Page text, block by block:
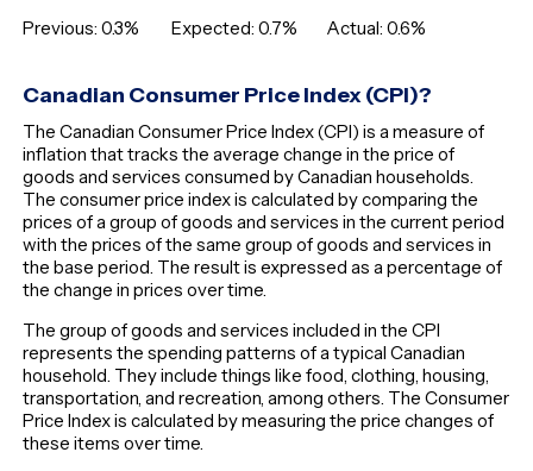
Previous: 0.3% Expected: 0.7% Actual: 0.6%
Canadian Consumer Price Index (CPI)?
The Canadian Consumer Price Index (CPI) is a measure of
inflation that tracks the average change in the price of
goods and services consumed by Canadian households.
The consumer price index is calculated by comparing the
prices of a group of goods and services in the current period
with the prices of the same group of goods and services in
the base period. The result is expressed as a percentage of
the change in prices over time.
The group of goods and services included in the CPI
represents the spending patterns of a typical Canadian
household. They include things like food, clothing, housing,
transportation, and recreation, among others. The Consumer
Price Index is calculated by measuring the price changes of
these items over time.